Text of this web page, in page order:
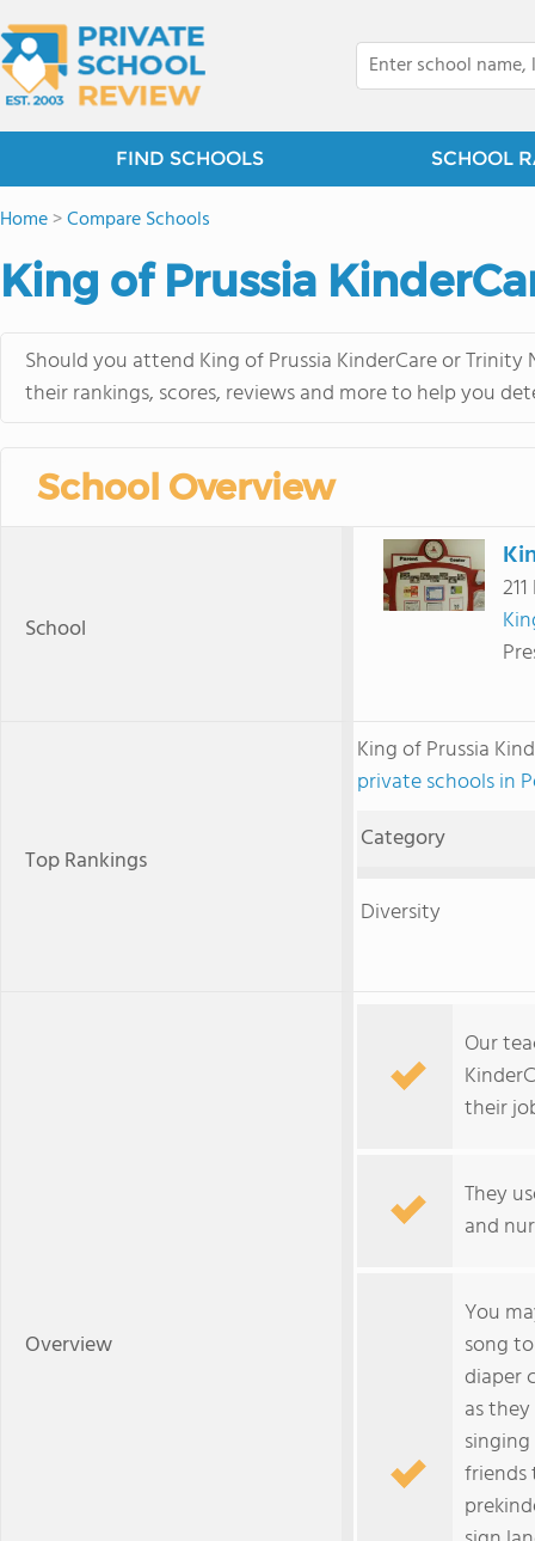
FIND SCHOOLS SCHOOL
Home>Compare Schools
King of Prussia
Should you attend King of Prussia KinderCare or
their rankings, scores, reviews and more to help you
School Overview
School
Top Rankings
King of Prussia
private schools in
Category
Diversity
Overview
Our
their
They
and
You
song
diaper
as
friends